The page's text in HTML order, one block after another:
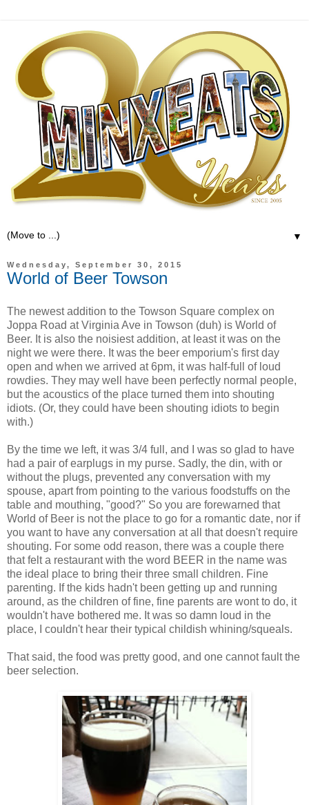
▼
Wednesday, September 30, 2015
World of Beer Towson
The newest addition to the Towson Square complex on
Joppa Road at Virginia Ave in Towson (duh) is World of
Beer. It is also the noisiest addition, at least it was on the
night we were there. It was the beer emporium's first day
open and when we arrived at 6pm, it was half-full of loud
rowdies. They may well have been perfectly normal people,
but the acoustics of the place turned them into shouting
idiots. (Or, they could have been shouting idiots to begin
with.)
By the time we left, it was 3/4 full, and I was so glad to have
had a pair of earplugs in my purse. Sadly, the din, with or
without the plugs, prevented any conversation with my
spouse, apart from pointing to the various foodstuffs on the
table and mouthing, "good?" So you are forewarned that
World of Beer is not the place to go for a romantic date, nor if
you want to have any conversation at all that doesn't require
shouting. For some odd reason, there was a couple there
that felt a restaurant with the word BEER in the name was
the ideal place to bring their three small children. Fine
parenting. If the kids hadn't been getting up and running
around, as the children of fine, fine parents are wont to do, it
wouldn't have bothered me. It was so damn loud in the
place, I couldn't hear their typical childish whining/squeals.
That said, the food was pretty good, and one cannot fault the
beer selection.